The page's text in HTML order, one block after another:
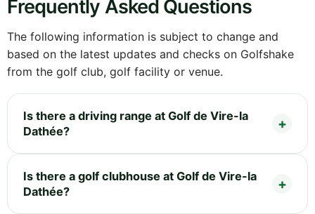
Frequently Asked Questions
The following information is subject to change and
based on the latest updates and checks on Golfshake
from the golf club, golf facility or venue.
Is there a driving range at Golf de Vire-la
Dathée?
Is there a golf clubhouse at Golf de Vire-la
Dathée?